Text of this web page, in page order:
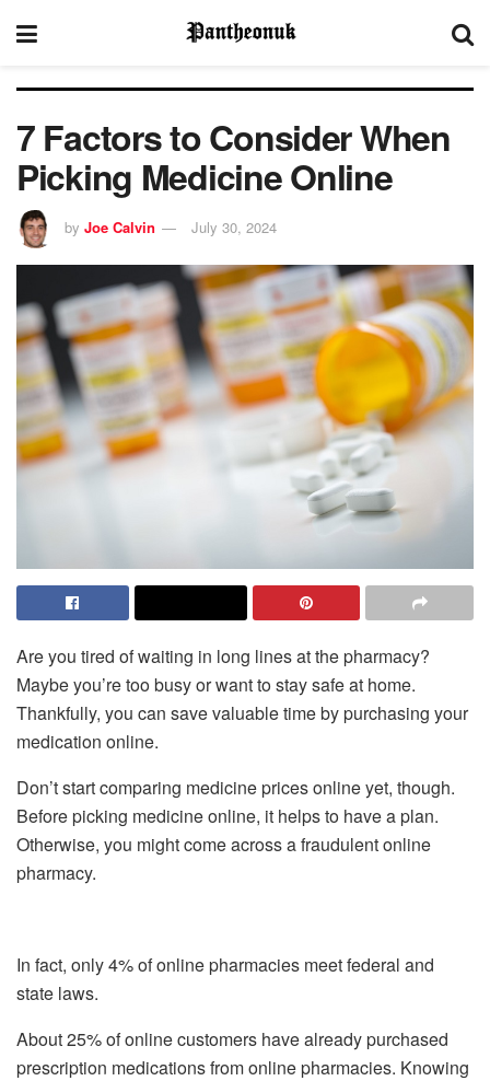
7 Factors to Consider When
Picking Medicine Online
by Joe Calvin July 30, 2024
Are you tired of waiting in long lines at the pharmacy?
Maybe you’re too busy or want to stay safe at home.
Thankfully, you can save valuable time by purchasing your
medication online.
Don’t start comparing medicine prices online yet, though.
Before picking medicine online, it helps to have a plan.
Otherwise, you might come across a fraudulent online
pharmacy.
In fact, only 4% of online pharmacies meet federal and
state laws.
About 25% of online customers have already purchased
prescription medications from online pharmacies. Knowing